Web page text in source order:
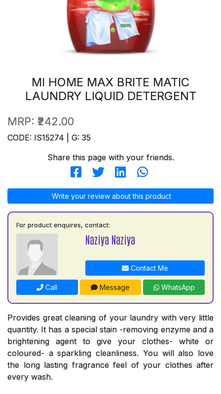
MI HOME MAX BRITE MATIC
LAUNDRY LIQUID DETERGENT
MRP: ₹242.00
CODE: IS15274 | G: 35
Share this page with your friends.
Write your review about this product
For product enquires, contact:
Naziya Naziya
Contact Me
Call Message WhatsApp
Provides great cleaning of your laundry with very little
quantity. It has a special stain -removing enzyme and a
brightening agent to give your clothes- white or
coloured- a sparkling cleanliness. You will also love
the long lasting fragrance feel of your clothes after
every wash.